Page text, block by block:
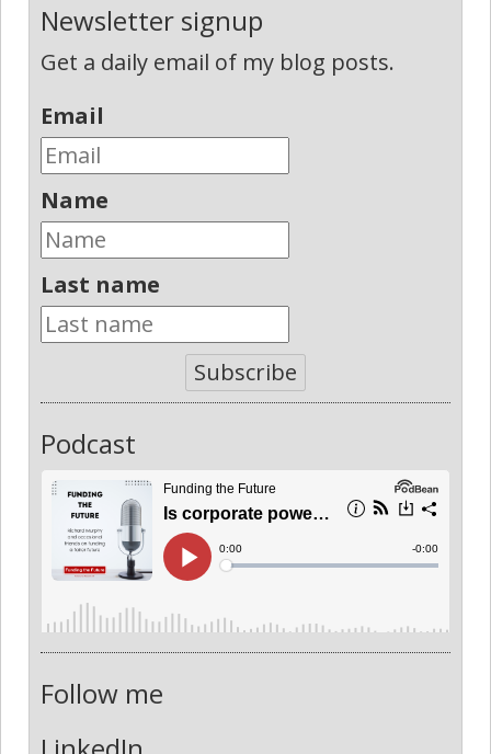
Newsletter signup
Get a daily email of my blog posts.
Email
Name
Last name
Subscribe
Podcast
Follow me